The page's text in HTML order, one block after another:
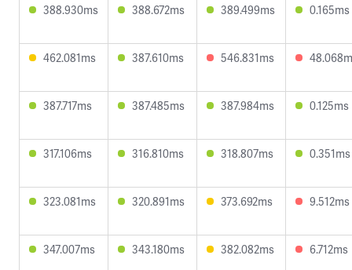
388.930ms 388.672ms 389.499ms 0.165ms
462.081ms 387.610ms 546.831ms
387.717ms 387.485ms 387.984ms 0.125ms
317.106ms 316.810ms 318.807ms 0.351ms
323.081ms 320.891ms 373.692ms 9.512ms
347.007ms 343.180ms 382.082ms 6.712ms